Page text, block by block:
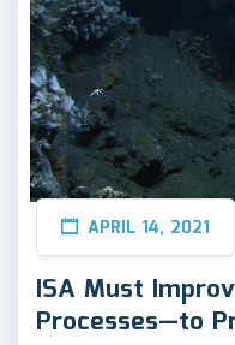
APRIL 14, 2021
ISA Must
Processes—to